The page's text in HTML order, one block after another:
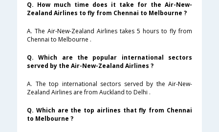
Q. How much time does it take for the Air-New-
Zealand Airlines to fly from Chennai to Melbourne ?
A. The Air-New-Zealand Airlines takes 5 hours to fly from
Chennai to Melbourne .
Q. Which are the popular international sectors
served by the Air-New-Zealand Airlines ?
A. The top international sectors served by the Air-New-
Zealand Airlines are from Auckland to Delhi .
Q. Which are the top airlines that fly from Chennai
to Melbourne ?